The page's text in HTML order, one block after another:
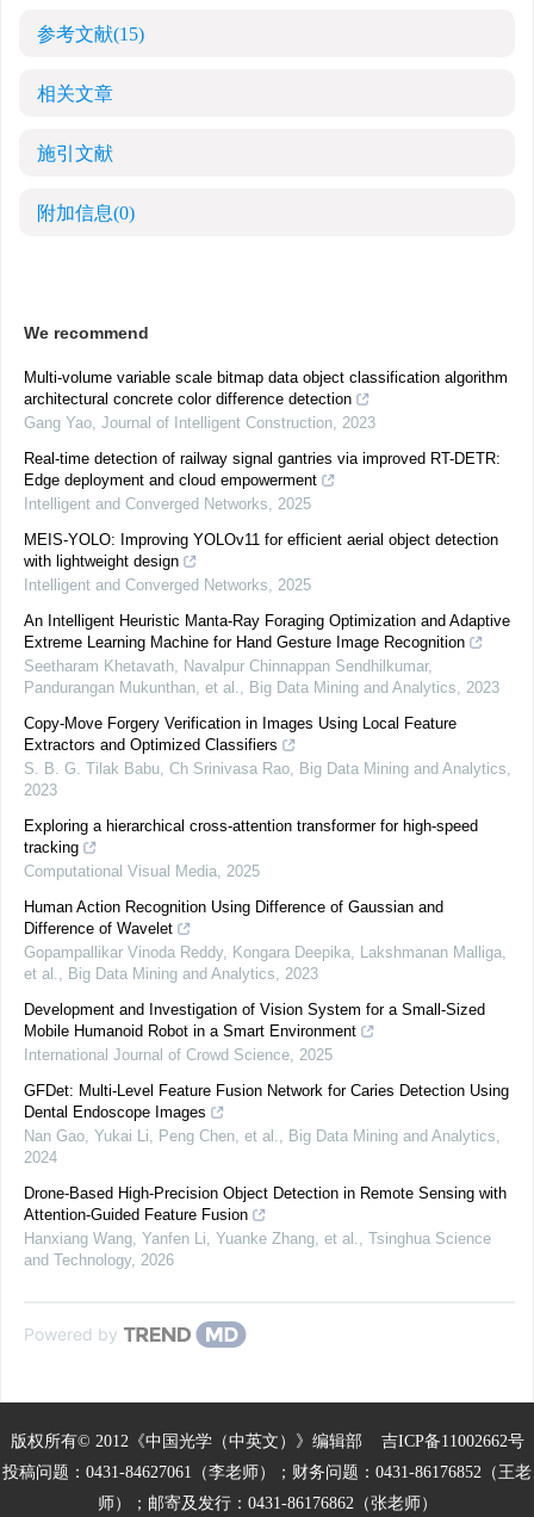
参考文献(15)
相关文章
施引文献
附加信息(0)
We recommend
Multi-volume variable scale bitmap data object classification algorithm
architectural concrete color difference detection
Gang Yao, Journal of Intelligent Construction, 2023
Real-time detection of railway signal gantries via improved RT-DETR:
Edge deployment and cloud empowerment
Intelligent and Converged Networks, 2025
MEIS-YOLO: Improving YOLOv11 for efficient aerial object detection
with lightweight design
Intelligent and Converged Networks, 2025
An Intelligent Heuristic Manta-Ray Foraging Optimization and Adaptive
Extreme Learning Machine for Hand Gesture Image Recognition
Seetharam Khetavath, Navalpur Chinnappan Sendhilkumar,
Pandurangan Mukunthan, et al., Big Data Mining and Analytics, 2023
Copy-Move Forgery Verification in Images Using Local Feature
Extractors and Optimized Classifiers
S. B. G. Tilak Babu, Ch Srinivasa Rao, Big Data Mining and Analytics,
2023
Exploring a hierarchical cross-attention transformer for high-speed
tracking
Computational Visual Media, 2025
Human Action Recognition Using Difference of Gaussian and
Difference of Wavelet
Gopampallikar Vinoda Reddy, Kongara Deepika, Lakshmanan Malliga,
et al., Big Data Mining and Analytics, 2023
Development and Investigation of Vision System for a Small-Sized
Mobile Humanoid Robot in a Smart Environment
International Journal of Crowd Science, 2025
GFDet: Multi-Level Feature Fusion Network for Caries Detection Using
Dental Endoscope Images
Nan Gao, Yukai Li, Peng Chen, et al., Big Data Mining and Analytics,
2024
Drone-Based High-Precision Object Detection in Remote Sensing with
Attention-Guided Feature Fusion
Hanxiang Wang, Yanfen Li, Yuanke Zhang, et al., Tsinghua Science
and Technology, 2026
Powered by
版权所有© 2012《中国光学（中英文）》编辑部 吉ICP备11002662号
投稿问题：0431-84627061（李老师）；财务问题：0431-86176852（王老
师）；邮寄及发行：0431-86176862（张老师）